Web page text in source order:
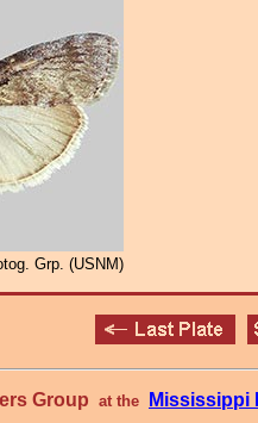
Grp. (USNM)
Group at the Mississippi